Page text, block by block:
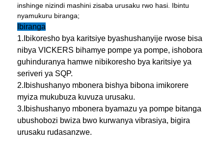
inshinge nizindi mashini zisaba urusaku rwo hasi. Ibintu
nyamukuru biranga;
Ibiranga
1.Ibikoresho bya karitsiye byashushanyije rwose bisa
nibya VICKERS bihamye pompe ya pompe, ishobora
guhinduranya hamwe nibikoresho bya karitsiye ya
seriveri ya SQP.
2.Ibishushanyo mbonera bishya bibona imikorere
myiza mukubuza kuvuza urusaku.
3.Ibishushanyo mbonera byamazu ya pompe bitanga
ubushobozi bwiza bwo kurwanya vibrasiya, bigira
urusaku rudasanzwe.